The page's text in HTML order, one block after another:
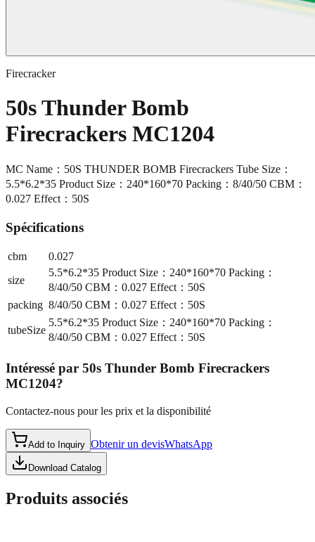
Firecracker
50s Thunder Bomb
Firecrackers MC1204
MC Name：50S THUNDER BOMB Firecrackers Tube Size：
5.5*6.2*35 Product Size：240*160*70 Packing：8/40/50 CBM：
0.027 Effect：50S
Spécifications
cbm
0.027
size
5.5*6.2*35 Product Size：240*160*70 Packing：
8/40/50 CBM：0.027 Effect：50S
packing 8/40/50 CBM：0.027 Effect：50S
tubeSize
5.5*6.2*35 Product Size：240*160*70 Packing：
8/40/50 CBM：0.027 Effect：50S
Intéressé par 50s Thunder Bomb Firecrackers
MC1204?
Contactez-nous pour les prix et la disponibilité
Add to Inquiry Obtenir un devisWhatsApp
Download Catalog
Produits associés